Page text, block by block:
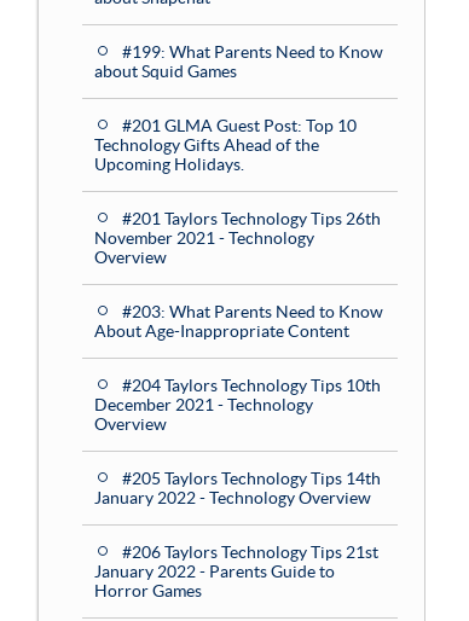
#199: What Parents Need to Know
about Squid Games
#201 GLMA Guest Post: Top 10
Technology Gifts Ahead of the
Upcoming Holidays.
#201 Taylors Technology Tips 26th
November 2021 - Technology
Overview
#203: What Parents Need to Know
About Age-Inappropriate Content
#204 Taylors Technology Tips 10th
December 2021 - Technology
Overview
#205 Taylors Technology Tips 14th
January 2022 - Technology Overview
#206 Taylors Technology Tips 21st
January 2022 - Parents Guide to
Horror Games